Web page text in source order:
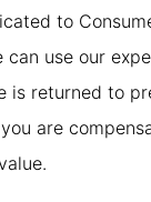
to
can use our
is returned to
are